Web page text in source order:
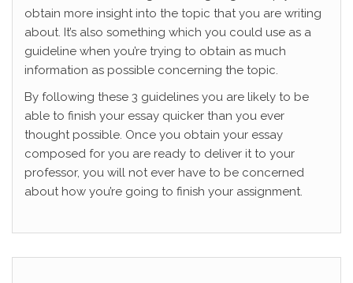
obtain more insight into the topic that you are writing
about. It’s also something which you could use as a
guideline when you’re trying to obtain as much
information as possible concerning the topic.
By following these 3 guidelines you are likely to be
able to finish your essay quicker than you ever
thought possible. Once you obtain your essay
composed for you are ready to deliver it to your
professor, you will not ever have to be concerned
about how you’re going to finish your assignment.